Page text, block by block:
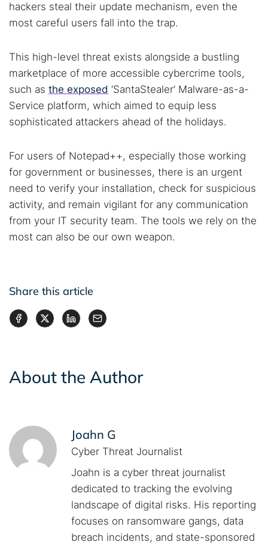
hackers steal their update mechanism, even the
most careful users fall into the trap.
This high-level threat exists alongside a bustling
marketplace of more accessible cybercrime tools,
such as the exposed ‘SantaStealer’ Malware-as-a-
Service platform, which aimed to equip less
sophisticated attackers ahead of the holidays.
For users of Notepad++, especially those working
for government or businesses, there is an urgent
need to verify your installation, check for suspicious
activity, and remain vigilant for any communication
from your IT security team. The tools we rely on the
most can also be our own weapon.
Share this article
About the Author
Joahn G
Cyber Threat Journalist
Joahn is a cyber threat journalist
dedicated to tracking the evolving
landscape of digital risks. His reporting
focuses on ransomware gangs, data
breach incidents, and state-sponsored